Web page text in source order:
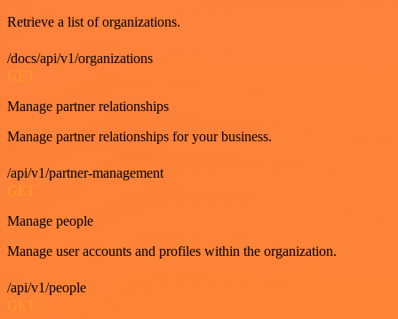
Retrieve a list of organizations.
/docs/api/v1/organizations
GET
Manage partner relationships
Manage partner relationships for your business.
/api/v1/partner-management
GET
Manage people
Manage user accounts and profiles within the organization.
/api/v1/people
GET